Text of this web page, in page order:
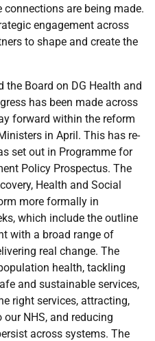
are being made.
engagement across
to shape and create the
Board on DG Health and
has been made across
forward within the reform
in April. This has re-
set out in Programme for
Policy Prospectus. The
Health and Social
more formally in
which include the outline
with a broad range of
real change. The
health, tackling
and sustainable services,
right services, attracting,
NHS, and reducing
across systems. The